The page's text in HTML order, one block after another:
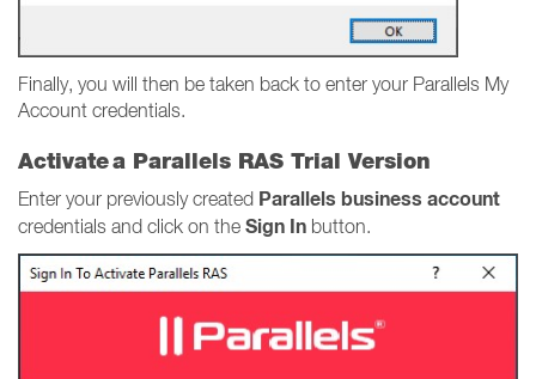
Finally, you will then be taken back to enter your Parallels My
Account credentials.
Activate a Parallels RAS Trial Version
Enter your previously created Parallels business account
credentials and click on the Sign In button.